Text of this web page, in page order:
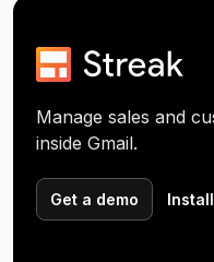
Manage sales and
inside Gmail.
Get a demo